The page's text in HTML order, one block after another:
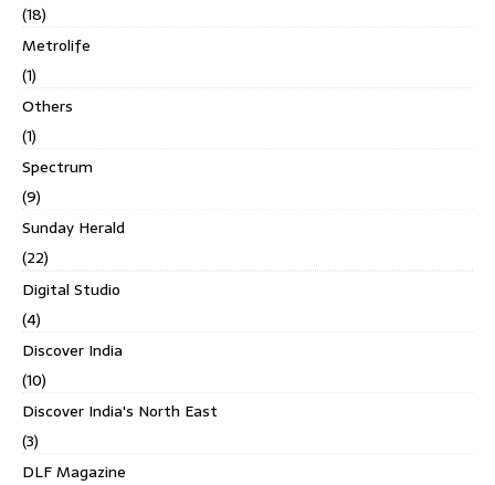
(18)
Metrolife
(1)
Others
(1)
Spectrum
(9)
Sunday Herald
(22)
Digital Studio
(4)
Discover India
(10)
Discover India's North East
(3)
DLF Magazine